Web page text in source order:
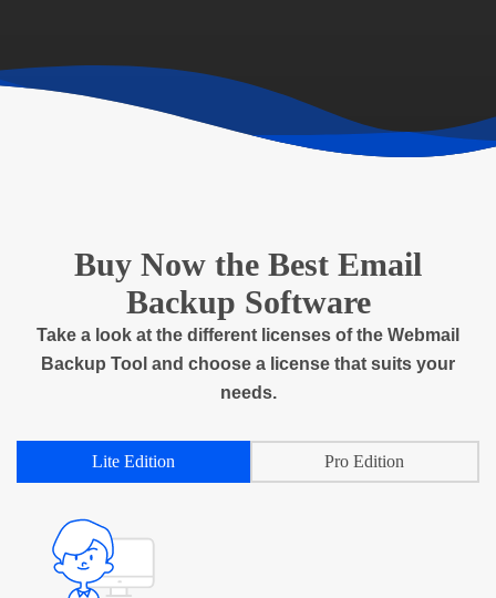
Buy Now the Best Email
Backup Software
Take a look at the different licenses of the Webmail
Backup Tool and choose a license that suits your
needs.
Lite Edition Pro Edition